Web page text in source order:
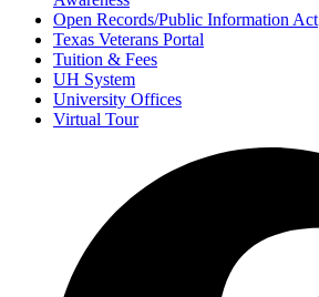
Open Records/Public Information Act
Texas Veterans Portal
Tuition & Fees
UH System
University Offices
Virtual Tour